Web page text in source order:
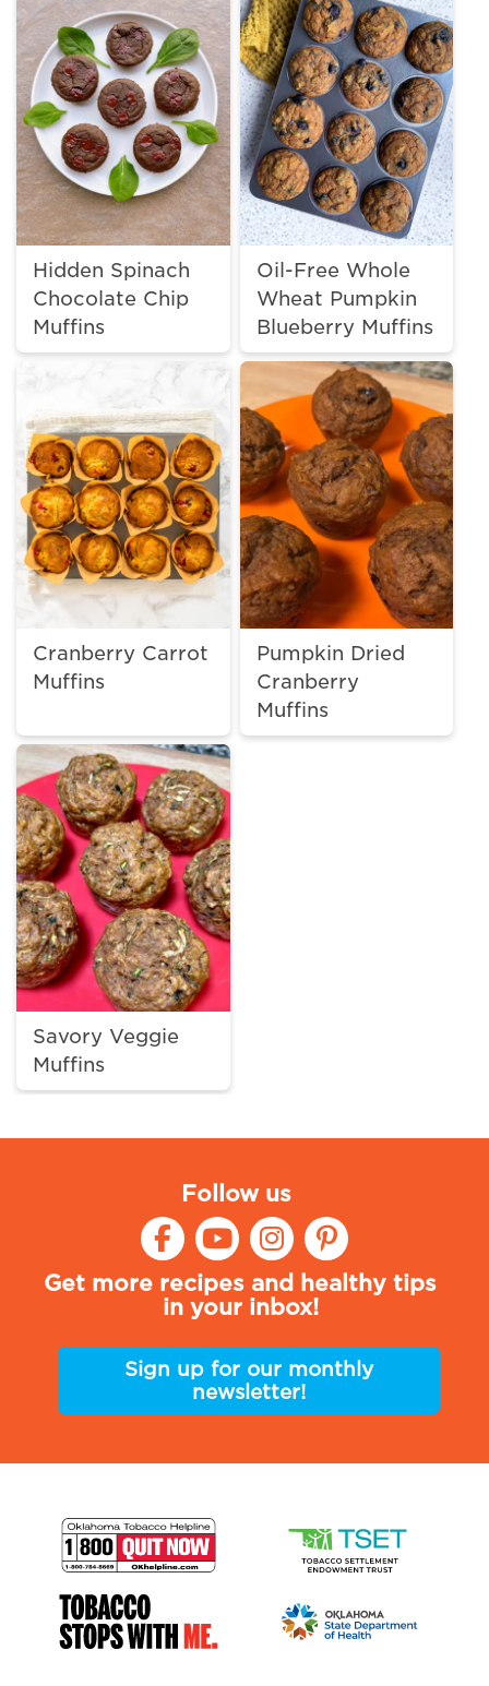
Hidden Spinach
Chocolate Chip
Muffins
Oil-Free Whole
Wheat Pumpkin
Blueberry Muffins
Cranberry Carrot
Muffins
Pumpkin Dried
Cranberry
Muffins
Savory Veggie
Muffins
Follow us
Get more recipes and healthy tips
in your inbox!
Sign up for our monthly
newsletter!